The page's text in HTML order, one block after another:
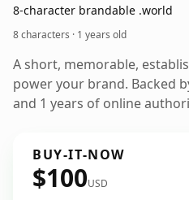
8-character brandable .world
8 characters · 1 years old
A short, memorable,
power your brand. Backed
and 1 years of online
BUY-IT-NOW
$100USD